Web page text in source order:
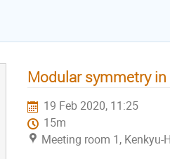
Modular symmetry
19 Feb 2020, 11:25
15m
Meeting room 1, Kenkyu-